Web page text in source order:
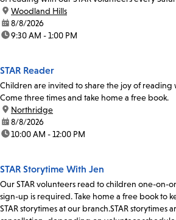
location:
Woodland Hills
date:8/8/2026
time:9:30 AM - 1:00 PM
STAR Reader
Children are invited to share the joy of reading
Come three times and take home a free book.
location:
Northridge
date:8/8/2026
time:10:00 AM - 12:00 PM
STAR Storytime With Jen
Our STAR volunteers read to children one-on-
sign-up is required. Take home a free book to
STAR storytimes at our branch.STAR storytimes